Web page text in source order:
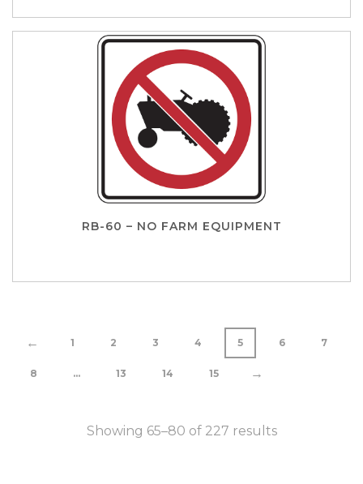
RB-60 – NO FARM EQUIPMENT
← 1 2 3 4 5 6 7
8 … 13 14 15 →
Showing 65–80 of 227 results